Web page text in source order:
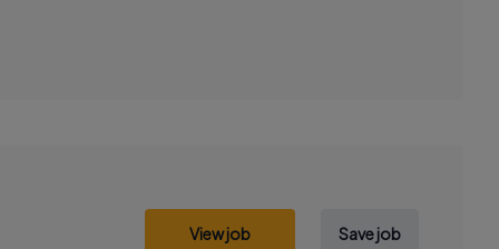
View job Save job